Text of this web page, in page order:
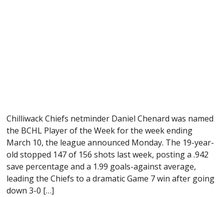
Chilliwack Chiefs netminder Daniel Chenard was named
the BCHL Player of the Week for the week ending
March 10, the league announced Monday. The 19-year-
old stopped 147 of 156 shots last week, posting a .942
save percentage and a 1.99 goals-against average,
leading the Chiefs to a dramatic Game 7 win after going
down 3-0 […]